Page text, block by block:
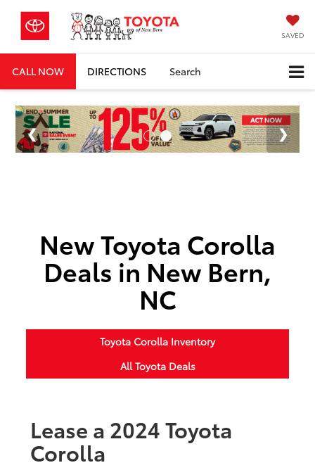
SAVED
CALL NOW DIRECTIONS Search
New Toyota Corolla
Deals in New Bern,
NC
Toyota Corolla Inventory
All Toyota Deals
Lease a 2024 Toyota
Corolla